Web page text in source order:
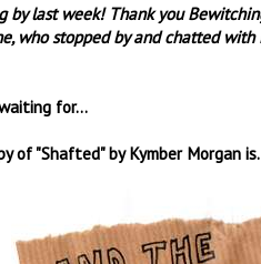
by last week! Thank you
who stopped by and chatted with
for...
of "Shafted" by Kymber Morgan